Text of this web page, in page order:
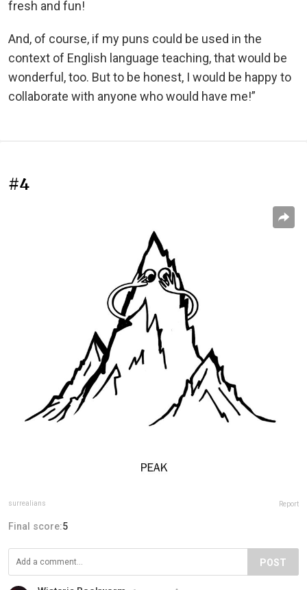
fresh and fun!
And, of course, if my puns could be used in the
context of English language teaching, that would be
wonderful, too. But to be honest, I would be happy to
collaborate with anyone who would have me!”
#4
surrealians Report
Final score:5
POST